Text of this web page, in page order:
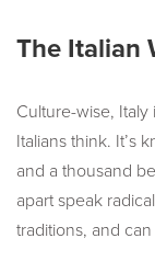
The Italian
Culture-wise,
Italians think. It’s
and a thousand
apart speak
traditions, and